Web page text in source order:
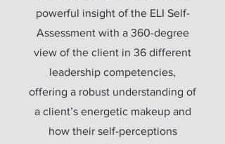
powerful insight of the ELI Self-
Assessment with a 360-degree
view of the client in 36 different
leadership competencies,
offering a robust understanding of
a client’s energetic makeup and
how their self-perceptions